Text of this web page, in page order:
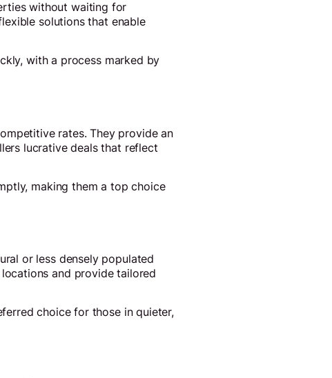
without waiting for
solutions that enable
with a process marked by
rates. They provide an
lucrative deals that reflect
making them a top choice
or less densely populated
and provide tailored
choice for those in quieter,